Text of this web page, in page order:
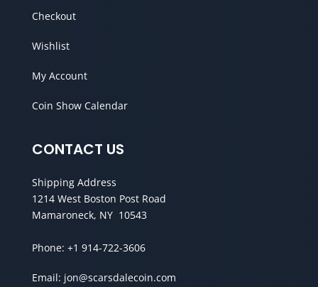
Checkout
Wishlist
My Account
Coin Show Calendar
CONTACT US
Shipping Address
1214 West Boston Post Road
Mamaroneck, NY 10543
Phone: +1 914-722-3606
Email: jon@scarsdalecoin.com